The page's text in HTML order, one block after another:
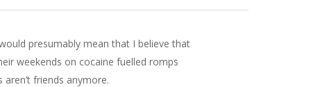
presumably mean that I believe that
weekends on cocaine fuelled romps
friends anymore.